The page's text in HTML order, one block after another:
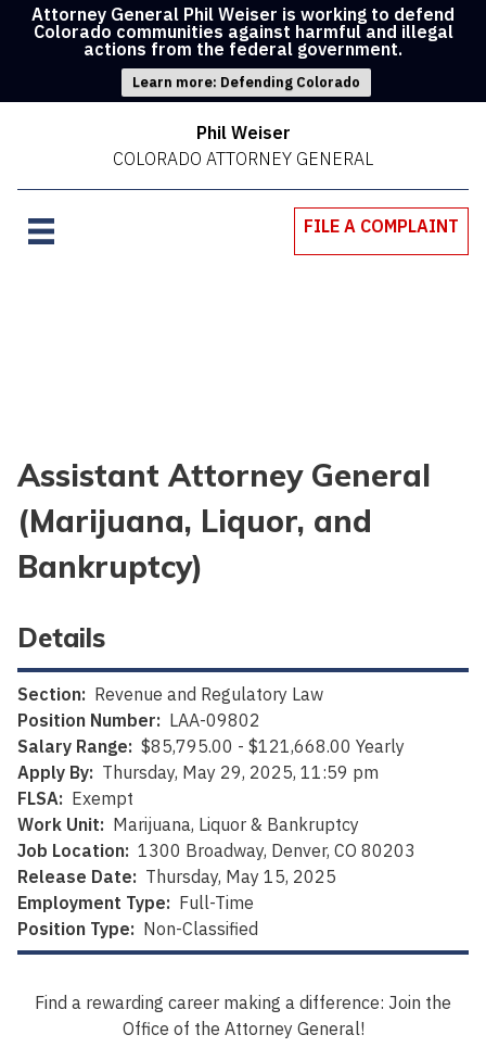
Attorney General Phil Weiser is working to defend
Colorado communities against harmful and illegal
actions from the federal government.
Learn more: Defending Colorado
Phil Weiser
COLORADO ATTORNEY GENERAL
FILE A COMPLAINT
Assistant Attorney General
(Marijuana, Liquor, and
Bankruptcy)
Details
Section: Revenue and Regulatory Law
Position Number: LAA-09802
Salary Range: $85,795.00 - $121,668.00 Yearly
Apply By: Thursday, May 29, 2025, 11:59 pm
FLSA: Exempt
Work Unit: Marijuana, Liquor & Bankruptcy
Job Location: 1300 Broadway, Denver, CO 80203
Release Date: Thursday, May 15, 2025
Employment Type: Full-Time
Position Type: Non-Classified
Find a rewarding career making a difference: Join the
Office of the Attorney General!